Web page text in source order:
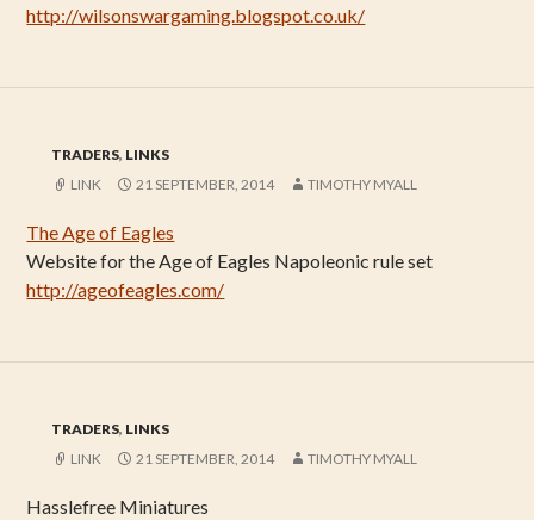
http://wilsonswargaming.blogspot.co.uk/
TRADERS, LINKS
LINK
21 SEPTEMBER, 2014 TIMOTHY MYALL
The Age of Eagles
Website for the Age of Eagles Napoleonic rule set
http://ageofeagles.com/
TRADERS, LINKS
LINK
21 SEPTEMBER, 2014 TIMOTHY MYALL
Hasslefree Miniatures